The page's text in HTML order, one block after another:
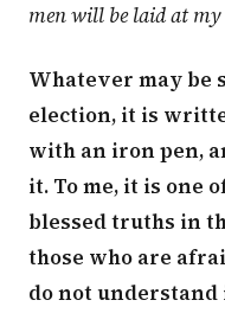
men will be laid at my
Whatever may be
election, it is
with an iron pen,
it. To me, it is one
blessed truths in
those who are
do not